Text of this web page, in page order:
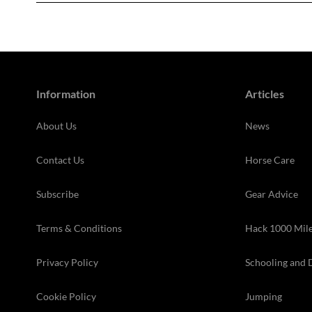
Information
About Us
Contact Us
Subscribe
Terms & Conditions
Privacy Policy
Cookie Policy
Articles
News
Horse Care
Gear Advice
Hack 1000
Schooling and
Jumping